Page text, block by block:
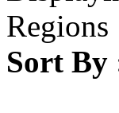
Regions
Sort By